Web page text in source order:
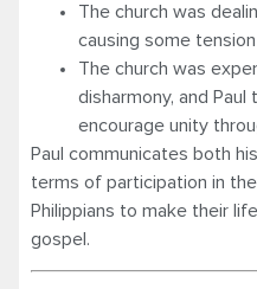
The church was
causing some tension
The church was
disharmony, and
encour­age unity
Paul communicates both
terms of participation in
Philippians to make their
gospel.